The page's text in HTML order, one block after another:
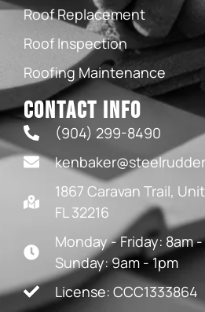
Roof Replacement
Roof Inspection
Roofing Maintenance
Contact Info
(904) 299-8490
1867 Caravan Trail,
FL 32216
Monday - Friday: 8am
Sunday: 9am - 1pm
License: CCC1333864